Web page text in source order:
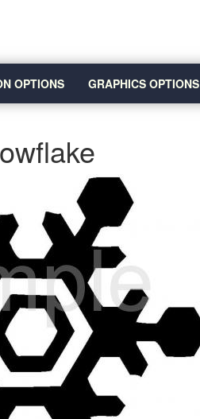
OPTIONS GRAPHICS OPTIONS